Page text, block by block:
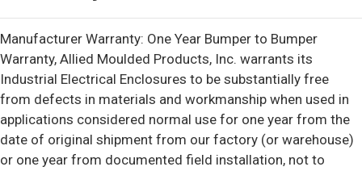
Manufacturer Warranty: One Year Bumper to Bumper
Warranty, Allied Moulded Products, Inc. warrants its
Industrial Electrical Enclosures to be substantially free
from defects in materials and workmanship when used in
applications considered normal use for one year from the
date of original shipment from our factory (or warehouse)
or one year from documented field installation, not to